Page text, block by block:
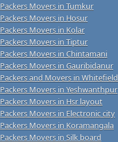
Packers Movers in Tumkur
Packers Movers in Hosur
Packers Movers in Kolar
Packers Movers in Tiptur
Packers Movers in Chintamani
Packers Movers in Gauribidanur
Packers and Movers in Whitefield
Packers Movers in Yeshwanthpur
Packers Movers in Hsr layout
Packers Movers in Electronic city
Packers Movers in Koramangala
Packers Movers in Silk board